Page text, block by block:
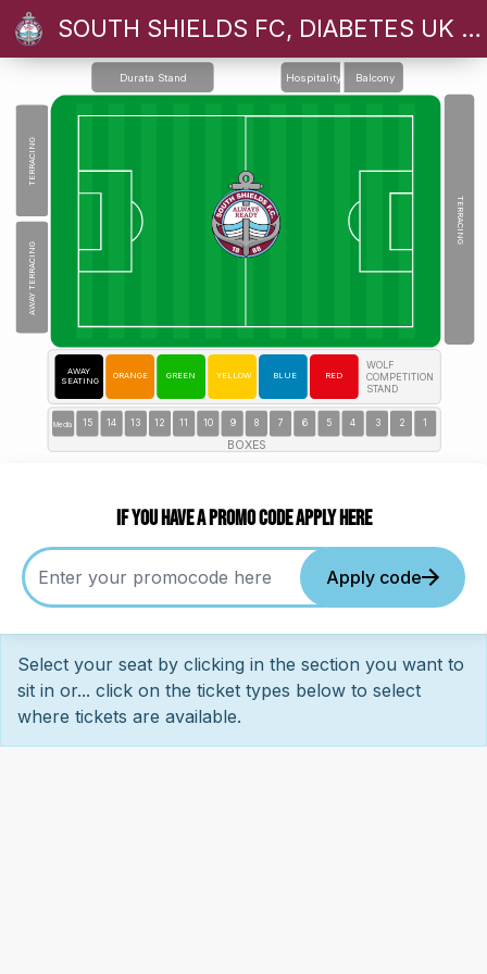
SOUTH SHIELDS FC, DIABETES UK CHARITY GAME
NORTH STAND TERRACE
BOXES
WOLF
COMPETITION
STAND
Durata Stand Hospitality Balcony
AWAY
SEATING
AWAY TERRACING
TERRACING
TERRACING
ORANGE GREEN YELLOW BLUE RED
Media 15 14 13 12 11 10 9 8 7 6 5 4 3 2 1
If you have a promo code apply here
Apply code
Select your seat by clicking in the section you want to
sit in or... click on the ticket types below to select
where tickets are available.